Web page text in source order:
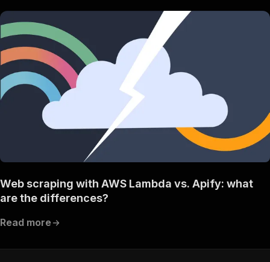
Web scraping with AWS Lambda vs. Apify: what
are the differences?
Read more